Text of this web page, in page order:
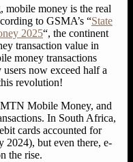
money is the real
to GSMA’s “State
2025“, the continent
transaction value in
money transactions
now exceed half a
revolution!
Mobile Money, and
In South Africa,
cards accounted for
2024), but even there, e-
the rise.